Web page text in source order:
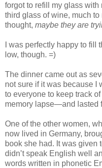
forgot to refill my glass with
third glass of wine, much
thought, maybe they are
I was perfectly happy to
low, though. =)
The dinner came out as
not sure if it was because I
to everyone to keep track
memory lapse—and lasted
One of the other women,
now lived in Germany,
book she had. It was given
didn’t speak English well
words written in phonetic